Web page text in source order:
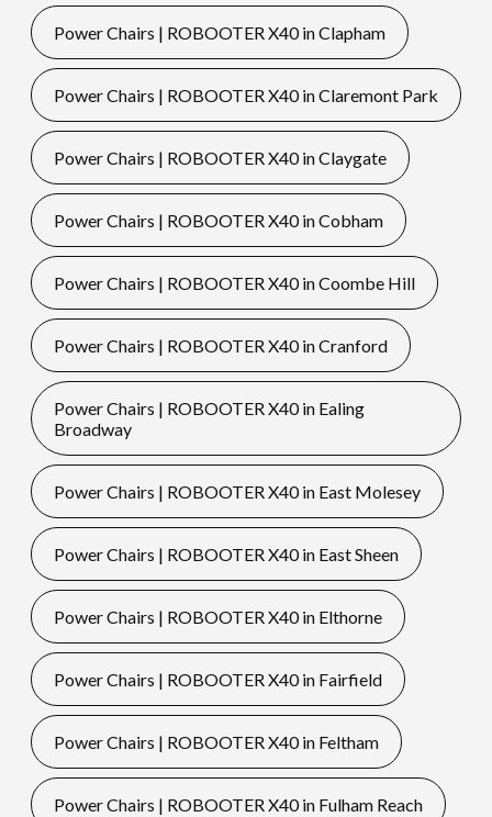
Power Chairs | ROBOOTER X40 in Clapham
Power Chairs | ROBOOTER X40 in Claremont Park
Power Chairs | ROBOOTER X40 in Claygate
Power Chairs | ROBOOTER X40 in Cobham
Power Chairs | ROBOOTER X40 in Coombe Hill
Power Chairs | ROBOOTER X40 in Cranford
Power Chairs | ROBOOTER X40 in Ealing
Broadway
Power Chairs | ROBOOTER X40 in East Molesey
Power Chairs | ROBOOTER X40 in East Sheen
Power Chairs | ROBOOTER X40 in Elthorne
Power Chairs | ROBOOTER X40 in Fairfield
Power Chairs | ROBOOTER X40 in Feltham
Power Chairs | ROBOOTER X40 in Fulham Reach